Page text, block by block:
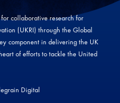
collaborative research for
(UKRI) through the Global
component in delivering the UK
of efforts to tackle the United
Digital